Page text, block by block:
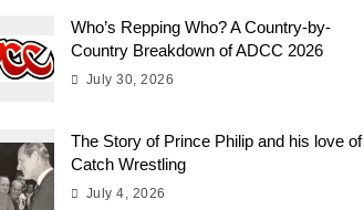
Who’s Repping Who? A Country-by-
Country Breakdown of ADCC 2026
July 30, 2026
The Story of Prince Philip and his love of
Catch Wrestling
July 4, 2026